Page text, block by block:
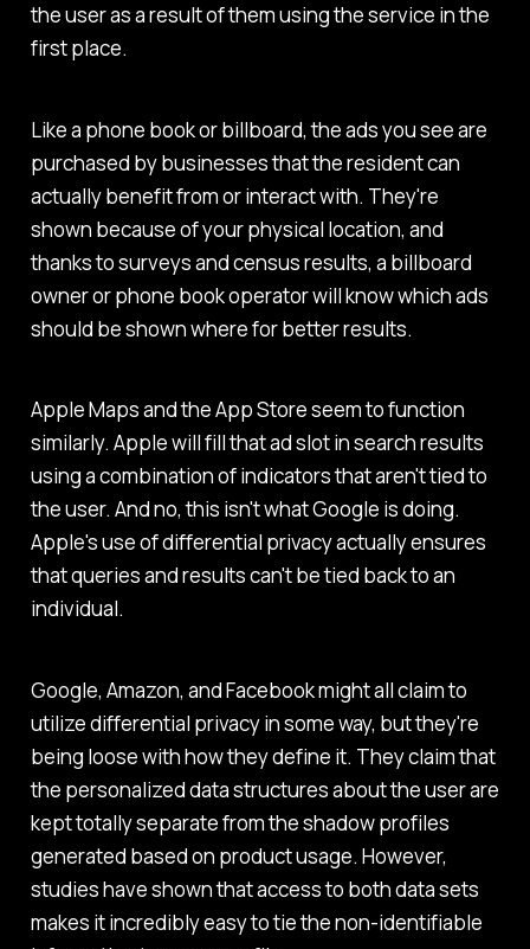
the user as a result of them using the service in the
first place.
Like a phone book or billboard, the ads you see are
purchased by businesses that the resident can
actually benefit from or interact with. They're
shown because of your physical location, and
thanks to surveys and census results, a billboard
owner or phone book operator will know which ads
should be shown where for better results.
Apple Maps and the App Store seem to function
similarly. Apple will fill that ad slot in search results
using a combination of indicators that aren't tied to
the user. And no, this isn't what Google is doing.
Apple's use of differential privacy actually ensures
that queries and results can't be tied back to an
individual.
Google, Amazon, and Facebook might all claim to
utilize differential privacy in some way, but they're
being loose with how they define it. They claim that
the personalized data structures about the user are
kept totally separate from the shadow profiles
generated based on product usage. However,
studies have shown that access to both data sets
makes it incredibly easy to tie the non-identifiable